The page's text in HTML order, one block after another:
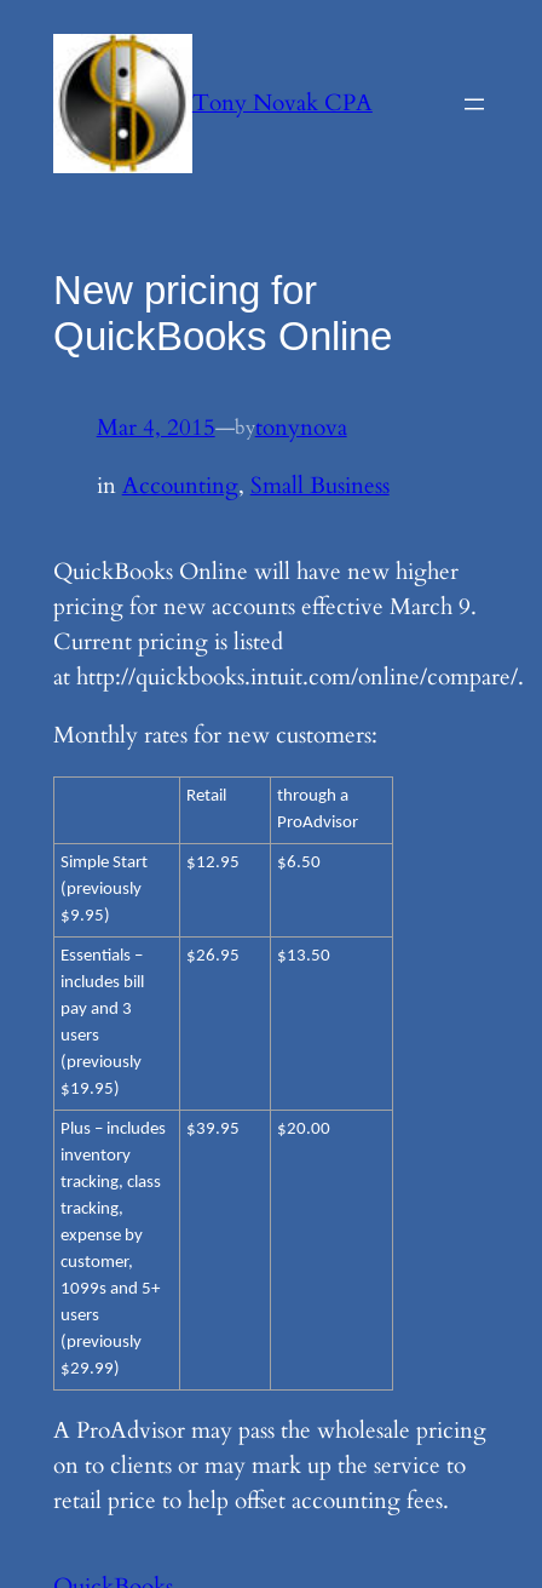
content
Tony Novak CPA
New pricing for
QuickBooks Online
Mar 4, 2015—bytonynova
inAccounting, Small Business
QuickBooks Online will have new higher
pricing for new accounts effective March 9.
Current pricing is listed
at http://quickbooks.intuit.com/online/compare/.
Monthly rates for new customers:
Retail
through a
ProAdvisor
Simple Start
(previously
$9.95)
$12.95 $6.50
Essentials –
includes bill
pay and 3
users
(previously
$19.95)
$26.95 $13.50
Plus – includes
inventory
tracking, class
tracking,
expense by
customer,
1099s and 5+
users
(previously
$29.99)
$39.95 $20.00
A ProAdvisor may pass the wholesale pricing
on to clients or may mark up the service to
retail price to help offset accounting fees.